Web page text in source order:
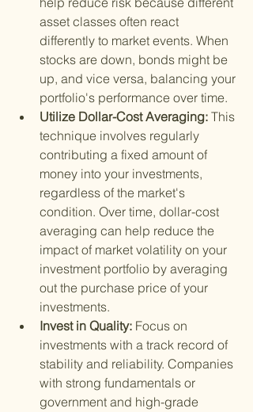
asset classes often react
differently to market events. When
stocks are down, bonds might be
up, and vice versa, balancing your
portfolio's performance over time.
Utilize Dollar-Cost Averaging: This
technique involves regularly
contributing a fixed amount of
money into your investments,
regardless of the market's
condition. Over time, dollar-cost
averaging can help reduce the
impact of market volatility on your
investment portfolio by averaging
out the purchase price of your
investments.
Invest in Quality: Focus on
investments with a track record of
stability and reliability. Companies
with strong fundamentals or
government and high-grade